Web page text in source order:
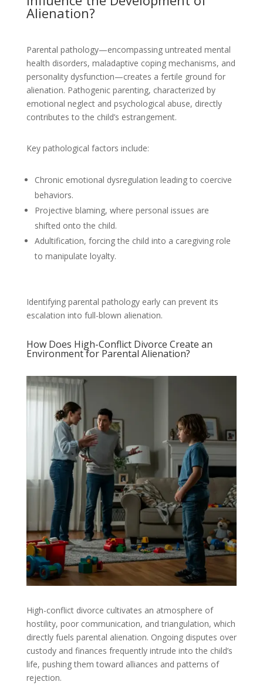
Alienation?
Parental pathology—encompassing untreated mental
health disorders, maladaptive coping mechanisms, and
personality dysfunction—creates a fertile ground for
alienation. Pathogenic parenting, characterized by
emotional neglect and psychological abuse, directly
contributes to the child’s estrangement.
Key pathological factors include:
Chronic emotional dysregulation leading to coercive
behaviors.
Projective blaming, where personal issues are
shifted onto the child.
Adultification, forcing the child into a caregiving role
to manipulate loyalty.
Identifying parental pathology early can prevent its
escalation into full-blown alienation.
How Does High-Conflict Divorce Create an
Environment for Parental Alienation?
High-conflict divorce cultivates an atmosphere of
hostility, poor communication, and triangulation, which
directly fuels parental alienation. Ongoing disputes over
custody and finances frequently intrude into the child’s
life, pushing them toward alliances and patterns of
rejection.